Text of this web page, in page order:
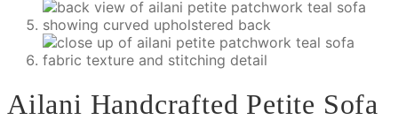
Ailani Handcrafted Petite Sofa